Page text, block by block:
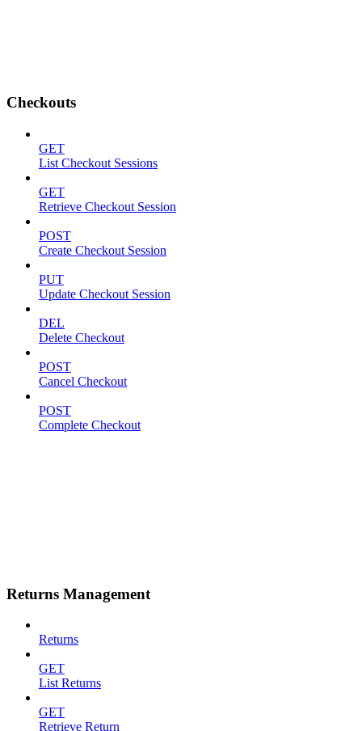
Checkouts
GET
List Checkout Sessions
GET
Retrieve Checkout Session
POST
Create Checkout Session
PUT
Update Checkout Session
DEL
Delete Checkout
POST
Cancel Checkout
POST
Complete Checkout
Returns Management
Returns
GET
List Returns
GET
Retrieve Return